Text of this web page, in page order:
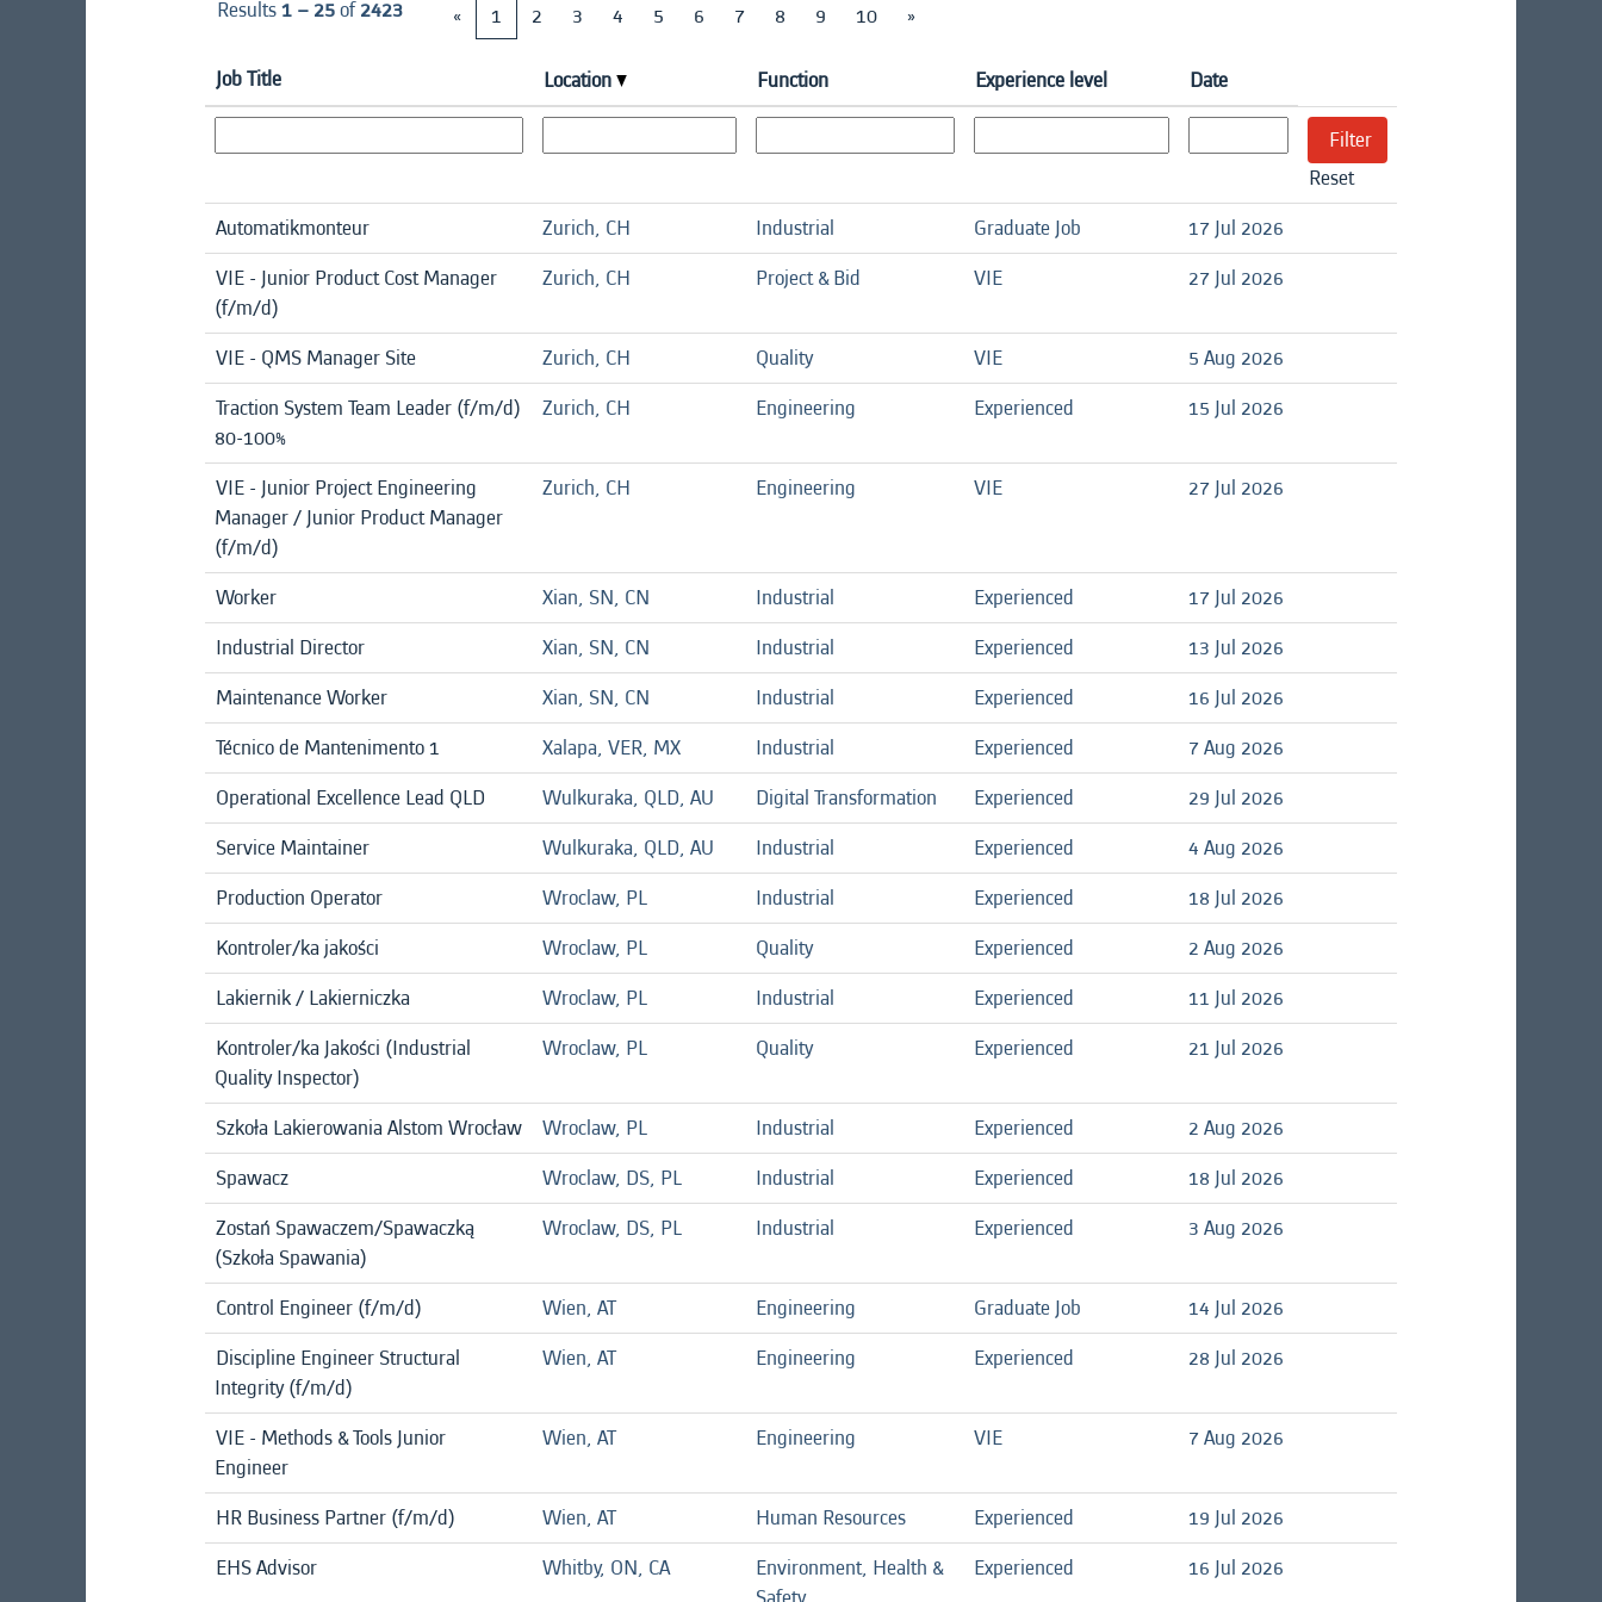
Results1 – 25of2423 « 1 2 3 4 5 6 7 8 9 10 »
Job Title Location Function Experience level Date
Reset
Automatikmonteur
Zurich, CH Industrial Graduate Job
17 Jul 2026
VIE - Junior Product Cost Manager
(f/m/d)
Zurich, CH Project & Bid VIE 27 Jul 2026
VIE - QMS Manager Site Zurich, CH Quality VIE
5 Aug 2026
Traction System Team Leader (f/m/d)
80-100%
Zurich, CH Engineering Experienced 15 Jul 2026
VIE - Junior Project Engineering
Manager / Junior Product Manager
(f/m/d)
Zurich, CH Engineering VIE 27 Jul 2026
Worker Xian, SN, CN Industrial Experienced
17 Jul 2026
Industrial Director
Xian, SN, CN Industrial Experienced
13 Jul 2026
Maintenance Worker
Xian, SN, CN Industrial Experienced
16 Jul 2026
Técnico de Mantenimento 1
Xalapa, VER, MX Industrial Experienced
7 Aug 2026
Operational Excellence Lead QLD
Wulkuraka, QLD, AU Digital Transformation Experienced
29 Jul 2026
Service Maintainer
Wulkuraka, QLD, AU Industrial Experienced
4 Aug 2026
Production Operator
Wroclaw, PL Industrial Experienced
18 Jul 2026
Kontroler/ka jakości
Wroclaw, PL Quality Experienced
2 Aug 2026
Lakiernik / Lakierniczka
Wroclaw, PL Industrial Experienced
11 Jul 2026
Kontroler/ka Jakości (Industrial
Quality Inspector)
Wroclaw, PL Quality Experienced 21 Jul 2026
Szkoła Lakierowania Alstom Wrocław Wroclaw, PL Industrial Experienced
2 Aug 2026
Spawacz
Wroclaw, DS, PL Industrial Experienced
18 Jul 2026
Zostań Spawaczem/Spawaczką
(Szkoła Spawania)
Wroclaw, DS, PL Industrial Experienced 3 Aug 2026
Control Engineer (f/m/d) Wien, AT Engineering Graduate Job
14 Jul 2026
Discipline Engineer Structural
Integrity (f/m/d)
Wien, AT Engineering Experienced 28 Jul 2026
VIE - Methods & Tools Junior
Engineer
Wien, AT Engineering VIE 7 Aug 2026
HR Business Partner (f/m/d) Wien, AT Human Resources Experienced
19 Jul 2026
EHS Advisor
Whitby, ON, CA
Environment, Health &
Experienced 16 Jul 2026